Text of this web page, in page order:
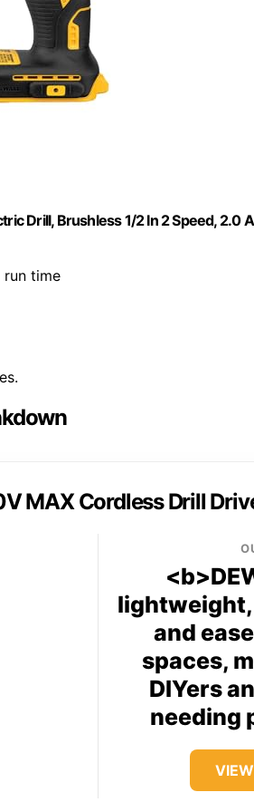
Drill, Brushless 1/2 In 2 Speed, 2.0
run time
MAX Cordless Drill
and
spaces,
DIYers
needing